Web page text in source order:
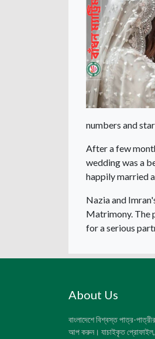
numbers and
After a few
wedding was a
happily married
Nazia and
Matrimony. The
for a serious
About Us
বাংলাদেশে বিশ্বস্ত পাত্র-
আপ করুন। যাচাইকৃত প্রোফাইল,